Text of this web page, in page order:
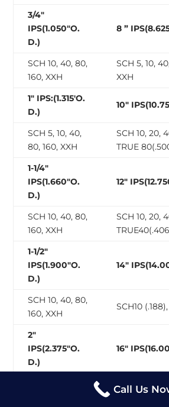
3/4″
IPS(1.050″O.
D.)
8 ”
SCH 10, 40, 80,
160, XXH
SCH 5, 10,
XXH
1″ IPS:(1.315′O.
D.)
10″
SCH 5, 10, 40,
80, 160, XXH
SCH 10, 20,
TRUE
1-1/4″
IPS(1.660″O.
D.)
12″
SCH 10, 40, 80,
160, XXH
SCH 10, 20,
1-1/2″
IPS(1.900″O.
D.)
14″
SCH 10, 40, 80,
160, XXH
SCH10
2″
IPS(2.375″O.
D.)
16″
SCH10(.188),
Call Us